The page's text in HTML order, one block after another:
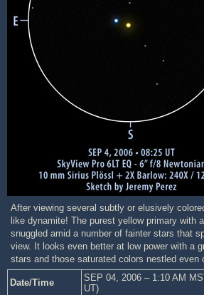
After viewing several subtly or elusively
like dynamite! The purest yellow primary with
snuggled amid a number of fainter stars that
view. It looks even better at low power with a
stars and those saturated colors nestled even
Date/Time
SEP 04, 2006 – 1:10 AM
UT)